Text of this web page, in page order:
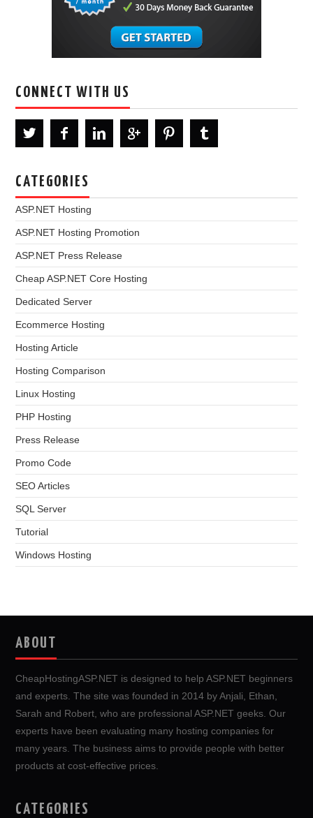
CONNECT WITH US
CATEGORIES
ASP.NET Hosting
ASP.NET Hosting Promotion
ASP.NET Press Release
Cheap ASP.NET Core Hosting
Dedicated Server
Ecommerce Hosting
Hosting Article
Hosting Comparison
Linux Hosting
PHP Hosting
Press Release
Promo Code
SEO Articles
SQL Server
Tutorial
Windows Hosting
ABOUT
CheapHostingASP.NET is designed to help ASP.NET beginners
and experts. The site was founded in 2014 by Anjali, Ethan,
Sarah and Robert, who are professional ASP.NET geeks. Our
experts have been evaluating many hosting companies for
many years. The business aims to provide people with better
products at cost-effective prices.
CATEGORIES